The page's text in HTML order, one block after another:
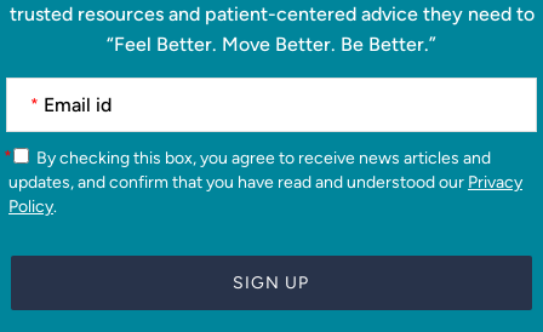
trusted resources and patient-centered advice they need to
“Feel Better. Move Better. Be Better.”
*
*
updates, and confirm that you have read and understood our Privacy
Policy.